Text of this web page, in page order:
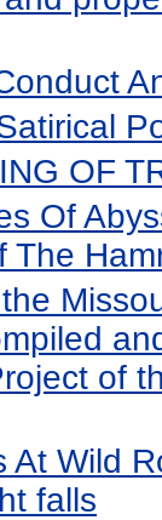
OF
Of
The
of
At Wild
falls